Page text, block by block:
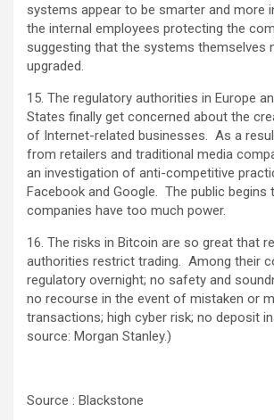
systems appear to be smarter and more
the internal employees protecting the
suggesting that the systems themselves
upgraded.
15. The regulatory authorities in Europe
States finally get concerned about the
of Internet-related businesses. As a
from retailers and traditional media
an investigation of anti-competitive
Facebook and Google. The public begins
companies have too much power.
16. The risks in Bitcoin are so great that
authorities restrict trading. Among their
regulatory overnight; no safety and
no recourse in the event of mistaken or
transactions; high cyber risk; no deposit
source: Morgan Stanley.)
Source : Blackstone